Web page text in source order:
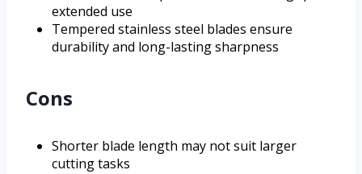
extended use
Tempered stainless steel blades ensure
durability and long-lasting sharpness
Cons
Shorter blade length may not suit larger
cutting tasks